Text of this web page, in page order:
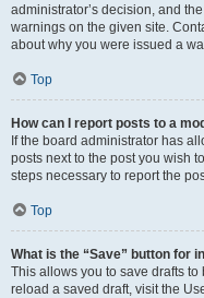
administrator’s decision, and
warnings on the given site.
about why you were issued a
Top
How can I report posts to a
If the board administrator has
posts next to the post you wish
steps necessary to report the
Top
What is the “Save” button for
This allows you to save drafts
reload a saved draft, visit the